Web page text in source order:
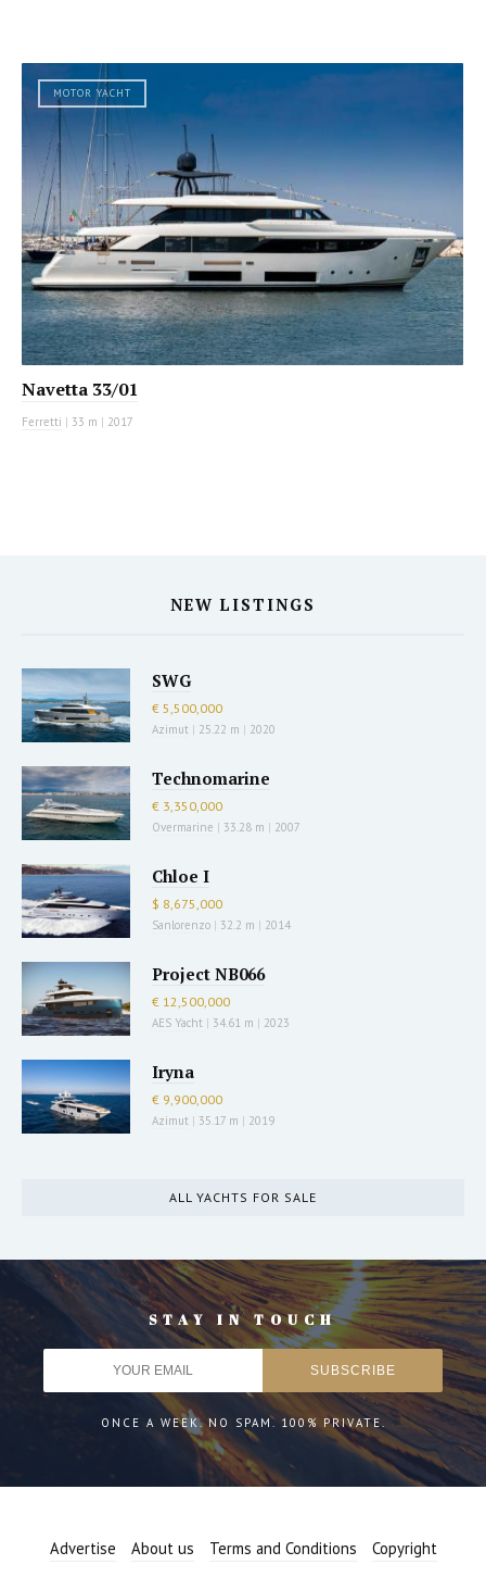
MOTOR YACHT
Navetta 33/01
Ferretti | 33 m | 2017
NEW LISTINGS
SWG
€ 5,500,000
Azimut | 25.22 m | 2020
Technomarine
€ 3,350,000
Overmarine | 33.28 m | 2007
Chloe I
$ 8,675,000
Sanlorenzo | 32.2 m | 2014
Project NB066
€ 12,500,000
AES Yacht | 34.61 m | 2023
Iryna
€ 9,900,000
Azimut | 35.17 m | 2019
ALL YACHTS FOR SALE
STAY IN TOUCH
ONCE A WEEK. NO SPAM. 100% PRIVATE.
Advertise About us Terms and Conditions
Copyright